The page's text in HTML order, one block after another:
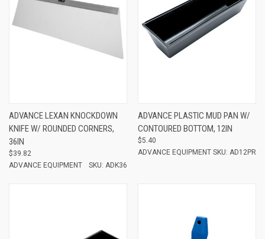
ADVANCE LEXAN KNOCKDOWN
KNIFE W/ ROUNDED CORNERS,
36IN
$39.82
ADVANCE EQUIPMENT
SKU: ADK36
ADVANCE PLASTIC MUD PAN W/
CONTOURED BOTTOM, 12IN
$5.40
ADVANCE EQUIPMENT SKU: AD12PR